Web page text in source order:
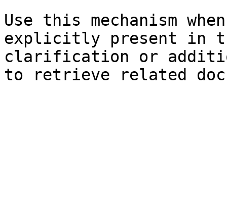
Use this mechanism
explicitly present in
clarification or